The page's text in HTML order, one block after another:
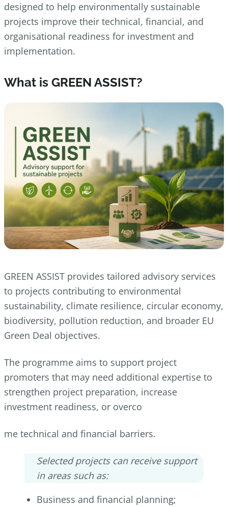
designed to help environmentally sustainable
projects improve their technical, financial, and
organisational readiness for investment and
implementation.
What is GREEN ASSIST?
GREEN ASSIST provides tailored advisory services
to projects contributing to environmental
sustainability, climate resilience, circular economy,
biodiversity, pollution reduction, and broader EU
Green Deal objectives.
The programme aims to support project
promoters that may need additional expertise to
strengthen project preparation, increase
investment readiness, or overco
me technical and financial barriers.
Selected projects can receive support
in areas such as:
Business and financial planning;